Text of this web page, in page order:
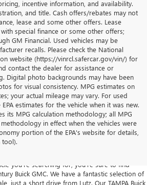
incentive information, and availability.
and title. Cash offers/rebates may not
lease and some other offers. Lease
special finance or some other offers;
GM Financial. Used vehicles may be
recalls. Please check the National
website (https://vinrcl.safercar.gov/vin/) for
contact the dealer for assistance or
Digital photo backgrounds may have been
for visual consistency. MPG estimates on
your actual mileage may vary. For used
estimates for the vehicle when it was new.
its MPG calculation methodology; all MPG
in effect when the vehicles were
portion of the EPA's website for details,
tool).
& SUVS FOR SALE
BUICK GMC
you're searching for, you're sure to find
Buick GMC. We have a fantastic selection of
just a short drive from Lutz. Our TAMPA Buick